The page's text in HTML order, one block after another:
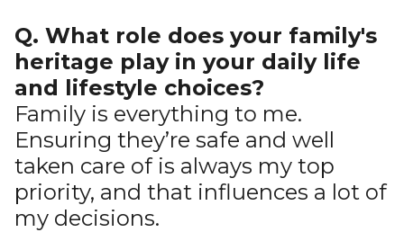
Q. What role does your family's
heritage play in your daily life
and lifestyle choices?
Family is everything to me.
Ensuring they’re safe and well
taken care of is always my top
priority, and that influences a lot of
my decisions.